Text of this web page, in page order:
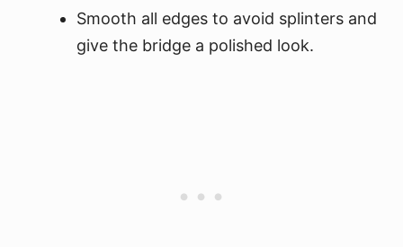
Smooth all edges to avoid splinters and
give the bridge a polished look.